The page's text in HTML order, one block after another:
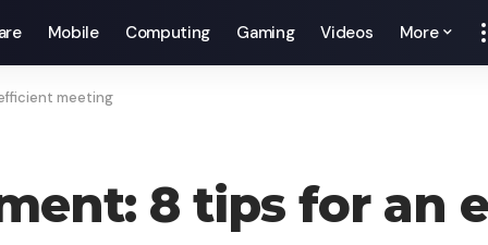
Mobile Computing Gaming Videos More
meeting
8 tips for an